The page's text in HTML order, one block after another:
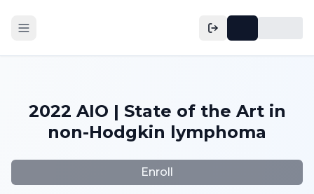
2022 AIO | State of the Art in
non-Hodgkin lymphoma
Enroll